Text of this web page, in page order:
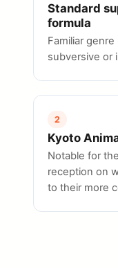
Standard
formula
Familiar
subversive or
2
Kyoto
Notable for
reception on
to their more